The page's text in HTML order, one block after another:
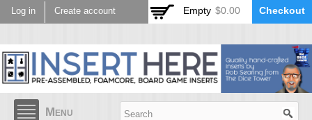
Skip to
main
Log in Create account Empty $0.00 Checkout
Menu